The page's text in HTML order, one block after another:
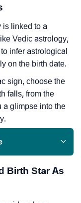
is linked to a
Vedic astrology,
infer astrological
on the birth date.
sign, choose the
falls, from the
a glimpse into the
Birth Star As